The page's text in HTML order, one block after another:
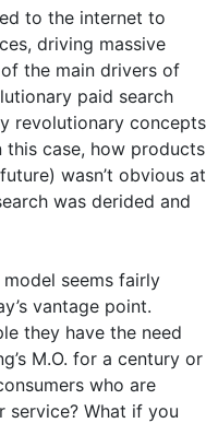
to the internet to
driving massive
the main drivers of
paid search
revolutionary concepts
case, how products
wasn’t obvious at
was derided and
seems fairly
vantage point.
they have the need
M.O. for a century or
who are
What if you